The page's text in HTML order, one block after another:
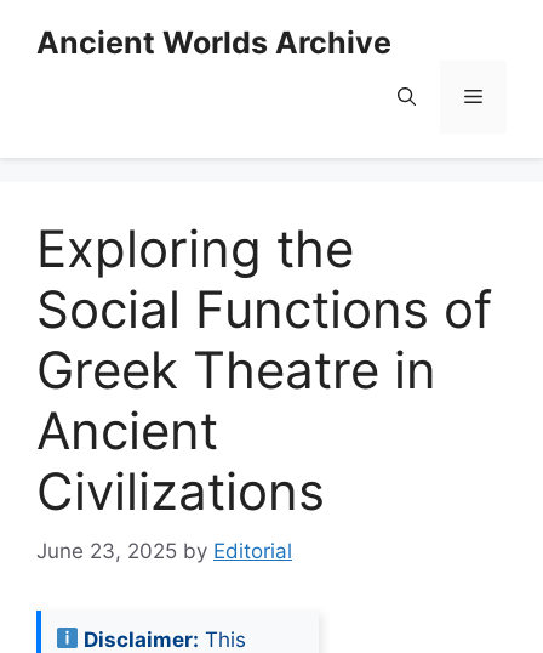
Ancient Worlds Archive
Menu
Exploring the
Social Functions of
Greek Theatre in
Ancient
Civilizations
June 23, 2025 by Editorial
Disclaimer: This